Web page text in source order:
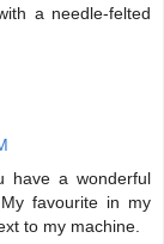
a needle-felted
have a wonderful
favourite in my
to my machine.